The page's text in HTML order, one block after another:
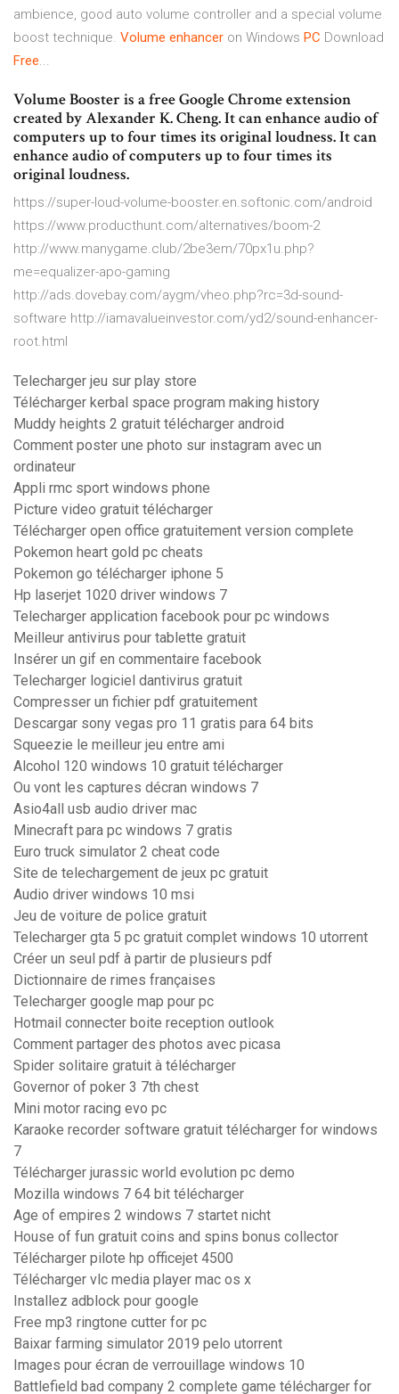
ambience, good auto volume controller and a special volume
boost technique. Volume enhancer on Windows PC Download
Free...
Volume Booster is a free Google Chrome extension
created by Alexander K. Cheng. It can enhance audio of
computers up to four times its original loudness. It can
enhance audio of computers up to four times its
original loudness.
https://super-loud-volume-booster.en.softonic.com/android
https://www.producthunt.com/alternatives/boom-2
http://www.manygame.club/2be3em/70px1u.php?
me=equalizer-apo-gaming
http://ads.dovebay.com/aygm/vheo.php?rc=3d-sound-
software http://iamavalueinvestor.com/yd2/sound-enhancer-
root.html
Telecharger jeu sur play store
Télécharger kerbal space program making history
Muddy heights 2 gratuit télécharger android
Comment poster une photo sur instagram avec un
ordinateur
Appli rmc sport windows phone
Picture video gratuit télécharger
Télécharger open office gratuitement version complete
Pokemon heart gold pc cheats
Pokemon go télécharger iphone 5
Hp laserjet 1020 driver windows 7
Telecharger application facebook pour pc windows
Meilleur antivirus pour tablette gratuit
Insérer un gif en commentaire facebook
Telecharger logiciel dantivirus gratuit
Compresser un fichier pdf gratuitement
Descargar sony vegas pro 11 gratis para 64 bits
Squeezie le meilleur jeu entre ami
Alcohol 120 windows 10 gratuit télécharger
Ou vont les captures décran windows 7
Asio4all usb audio driver mac
Minecraft para pc windows 7 gratis
Euro truck simulator 2 cheat code
Site de telechargement de jeux pc gratuit
Audio driver windows 10 msi
Jeu de voiture de police gratuit
Telecharger gta 5 pc gratuit complet windows 10 utorrent
Créer un seul pdf à partir de plusieurs pdf
Dictionnaire de rimes françaises
Telecharger google map pour pc
Hotmail connecter boite reception outlook
Comment partager des photos avec picasa
Spider solitaire gratuit à télécharger
Governor of poker 3 7th chest
Mini motor racing evo pc
Karaoke recorder software gratuit télécharger for windows
7
Télécharger jurassic world evolution pc demo
Mozilla windows 7 64 bit télécharger
Age of empires 2 windows 7 startet nicht
House of fun gratuit coins and spins bonus collector
Télécharger pilote hp officejet 4500
Télécharger vlc media player mac os x
Installez adblock pour google
Free mp3 ringtone cutter for pc
Baixar farming simulator 2019 pelo utorrent
Images pour écran de verrouillage windows 10
Battlefield bad company 2 complete game télécharger for